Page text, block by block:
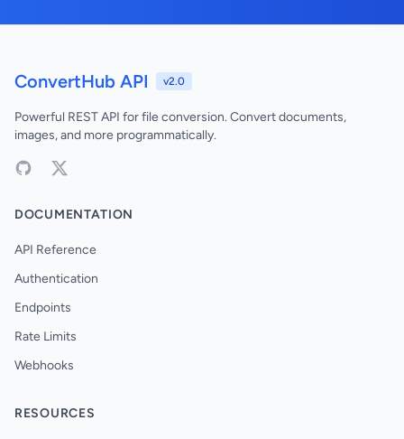
ConvertHub API v2.0
Powerful REST API for file conversion. Convert documents,
images, and more programmatically.
DOCUMENTATION
API Reference
Authentication
Endpoints
Rate Limits
Webhooks
RESOURCES